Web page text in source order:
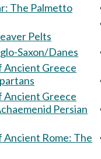
Pelts
of Arthur: Anglo-Saxon/Danes
Ancient Greece
The Spartans
Ancient Greece
Rome: The